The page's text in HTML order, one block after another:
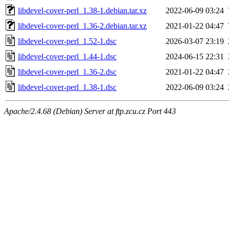
libdevel-cover-perl_1.38-1.debian.tar.xz
2022-06-09 03:24
libdevel-cover-perl_1.36-2.debian.tar.xz
2021-01-22 04:47
libdevel-cover-perl_1.52-1.dsc
2026-03-07 23:19
libdevel-cover-perl_1.44-1.dsc
2024-06-15 22:31
libdevel-cover-perl_1.36-2.dsc
2021-01-22 04:47
libdevel-cover-perl_1.38-1.dsc
2022-06-09 03:24
Apache/2.4.68 (Debian) Server at ftp.zcu.cz Port 443